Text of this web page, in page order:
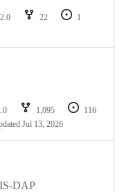
22
1
1,095
116
Jul 13, 2026
DAP